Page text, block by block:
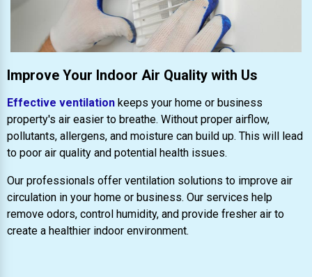
Improve Your Indoor Air Quality with Us
Effective ventilation keeps your home or business
property's air easier to breathe. Without proper airflow,
pollutants, allergens, and moisture can build up. This will lead
to poor air quality and potential health issues.
Our professionals offer ventilation solutions to improve air
circulation in your home or business. Our services help
remove odors, control humidity, and provide fresher air to
create a healthier indoor environment.